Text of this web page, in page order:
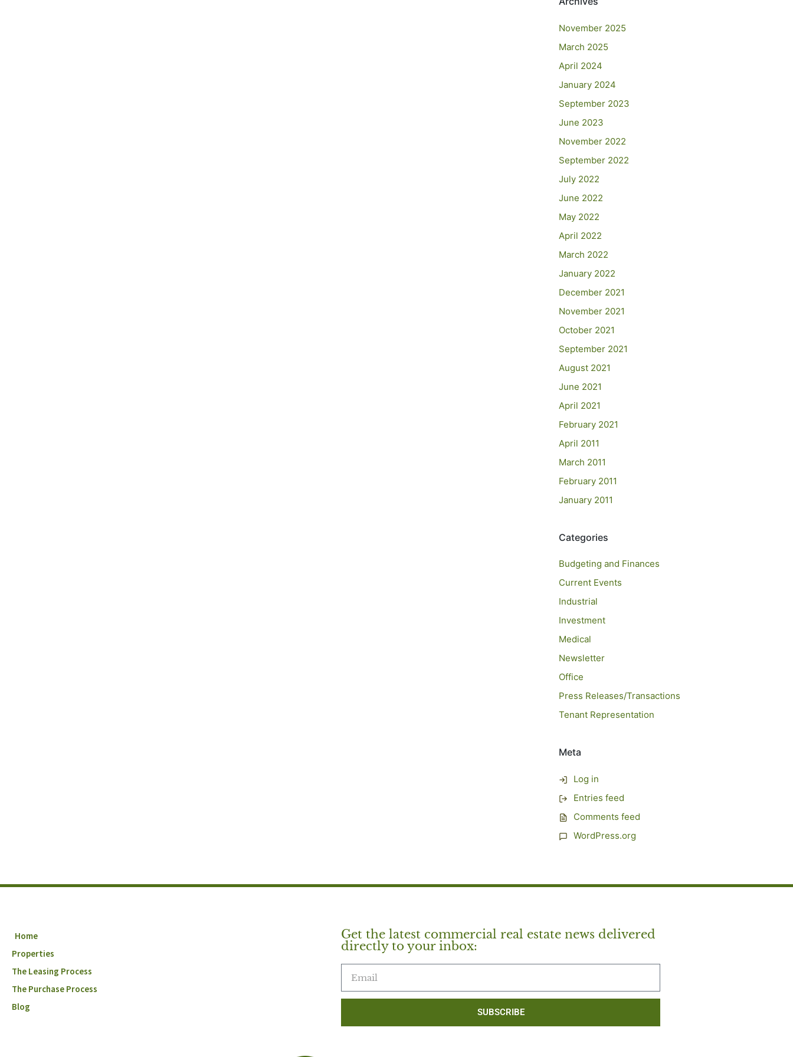
November 2025
March 2025
April 2024
January 2024
September 2023
June 2023
November 2022
September 2022
July 2022
June 2022
May 2022
April 2022
March 2022
January 2022
December 2021
November 2021
October 2021
September 2021
August 2021
June 2021
April 2021
February 2021
April 2011
March 2011
February 2011
January 2011
Categories
Budgeting and Finances
Current Events
Industrial
Investment
Medical
Newsletter
Office
Press Releases/Transactions
Tenant Representation
Meta
Log in
Entries feed
Comments feed
WordPress.org
Home
Properties
The Leasing Process
The Purchase Process
Blog
Get the latest commercial real estate news delivered
directly to your inbox:
SUBSCRIBE